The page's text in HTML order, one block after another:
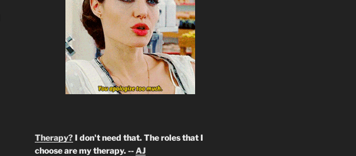
Therapy?I don't need that. The roles that I
choose are my therapy. --AJ